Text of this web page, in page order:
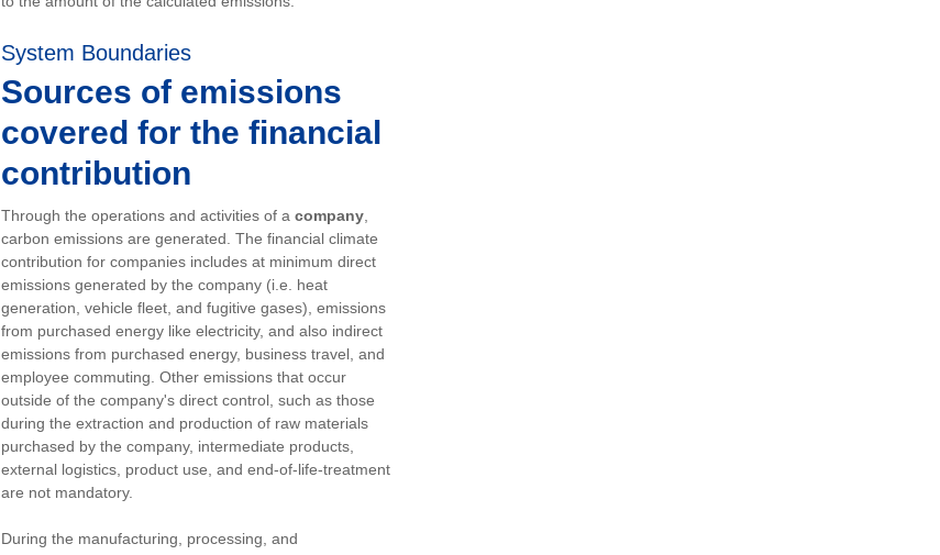
System Boundaries
Sources of emissions
covered for the financial
contribution
Through the operations and activities of a company
carbon emissions are generated. The financial climate
contribution for companies includes at minimum direct
emissions generated by the company (i.e. heat
generation, vehicle fleet, and fugitive gases), emissions
from purchased energy like electricity, and also indirect
emissions from purchased energy, business travel, and
employee commuting. Other emissions that occur
outside of the company's direct control, such as those
during the extraction and production of raw materials
purchased by the company, intermediate products,
external logistics, product use, and end-of-life-treatment
are not mandatory.
During the manufacturing, processing, and